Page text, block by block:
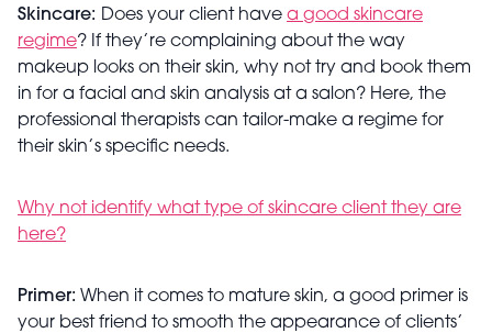
Skincare: Does your client have a good skincare
regime? If they’re complaining about the way
makeup looks on their skin, why not try and book them
in for a facial and skin analysis at a salon? Here, the
professional therapists can tailor-make a regime for
their skin’s specific needs.
Why not identify what type of skincare client they are
here?
Primer: When it comes to mature skin, a good primer is
your best friend to smooth the appearance of clients’